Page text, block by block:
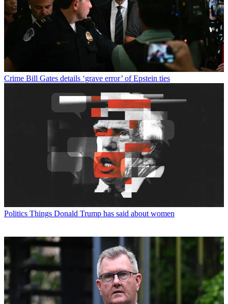
Crime Bill Gates details ‘grave error’ of Epstein ties
Politics Things Donald Trump has said about women